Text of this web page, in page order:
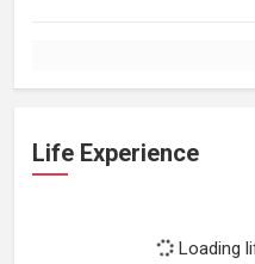
Life Experience
Loading